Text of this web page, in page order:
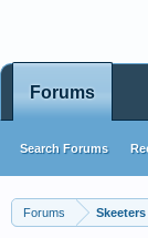
Forums
Forums
Search Forums